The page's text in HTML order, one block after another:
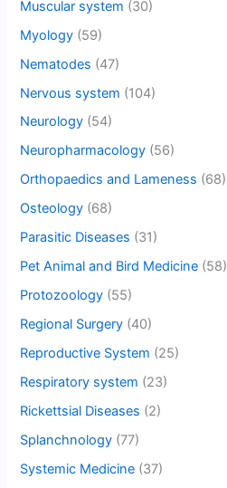
Muscular system (30)
Myology (59)
Nematodes (47)
Nervous system (104)
Neurology (54)
Neuropharmacology (56)
Orthopaedics and Lameness (68)
Osteology (68)
Parasitic Diseases (31)
Pet Animal and Bird Medicine (58)
Protozoology (55)
Regional Surgery (40)
Reproductive System (25)
Respiratory system (23)
Rickettsial Diseases (2)
Splanchnology (77)
Systemic Medicine (37)